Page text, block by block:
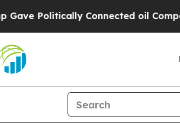
Connected oil Companies —